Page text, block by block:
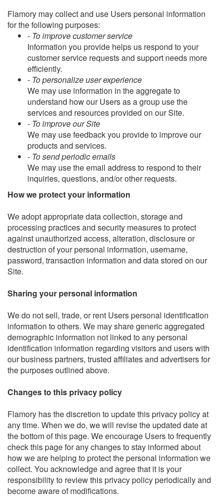
Flamory may collect and use Users personal information
for the following purposes:
- To improve customer service
Information you provide helps us respond to your
customer service requests and support needs more
efficiently.
- To personalize user experience
We may use information in the aggregate to
understand how our Users as a group use the
services and resources provided on our Site.
- To improve our Site
We may use feedback you provide to improve our
products and services.
- To send periodic emails
We may use the email address to respond to their
inquiries, questions, and/or other requests.
How we protect your information
We adopt appropriate data collection, storage and
processing practices and security measures to protect
against unauthorized access, alteration, disclosure or
destruction of your personal information, username,
password, transaction information and data stored on our
Site.
Sharing your personal information
We do not sell, trade, or rent Users personal identification
information to others. We may share generic aggregated
demographic information not linked to any personal
identification information regarding visitors and users with
our business partners, trusted affiliates and advertisers for
the purposes outlined above.
Changes to this privacy policy
Flamory has the discretion to update this privacy policy at
any time. When we do, we will revise the updated date at
the bottom of this page. We encourage Users to frequently
check this page for any changes to stay informed about
how we are helping to protect the personal information we
collect. You acknowledge and agree that it is your
responsibility to review this privacy policy periodically and
become aware of modifications.